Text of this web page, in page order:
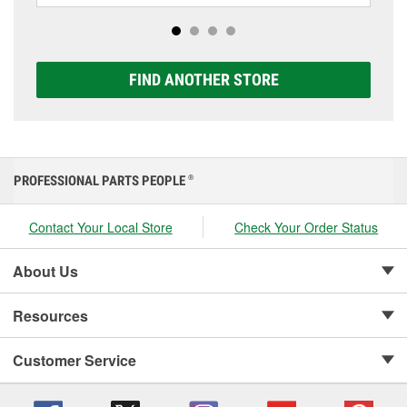
Platinum options to match your vehicle and budget.
FIND ANOTHER STORE
PROFESSIONAL PARTS PEOPLE ®
Contact Your Local Store Check Your Order Status
About Us
Resources
Customer Service